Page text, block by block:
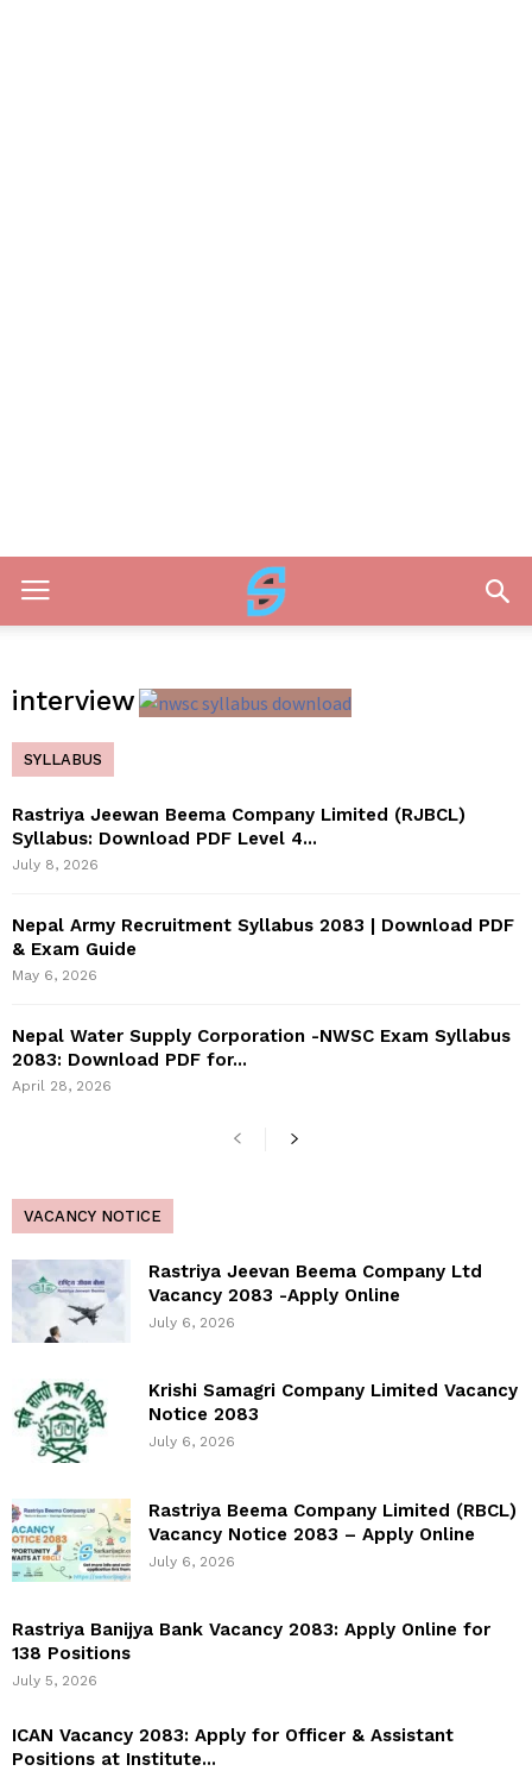
interview
SYLLABUS
Rastriya Jeewan Beema Company Limited (RJBCL)
Syllabus: Download PDF Level 4...
July 8, 2026
Nepal Army Recruitment Syllabus 2083 | Download PDF
& Exam Guide
May 6, 2026
Nepal Water Supply Corporation -NWSC Exam Syllabus
2083: Download PDF for...
April 28, 2026
VACANCY NOTICE
Rastriya Jeevan Beema Company Ltd
Vacancy 2083 -Apply Online
July 6, 2026
Krishi Samagri Company Limited Vacancy
Notice 2083
July 6, 2026
Rastriya Beema Company Limited (RBCL)
Vacancy Notice 2083 – Apply Online
July 6, 2026
Rastriya Banijya Bank Vacancy 2083: Apply Online for
138 Positions
July 5, 2026
ICAN Vacancy 2083: Apply for Officer & Assistant
Positions at Institute...